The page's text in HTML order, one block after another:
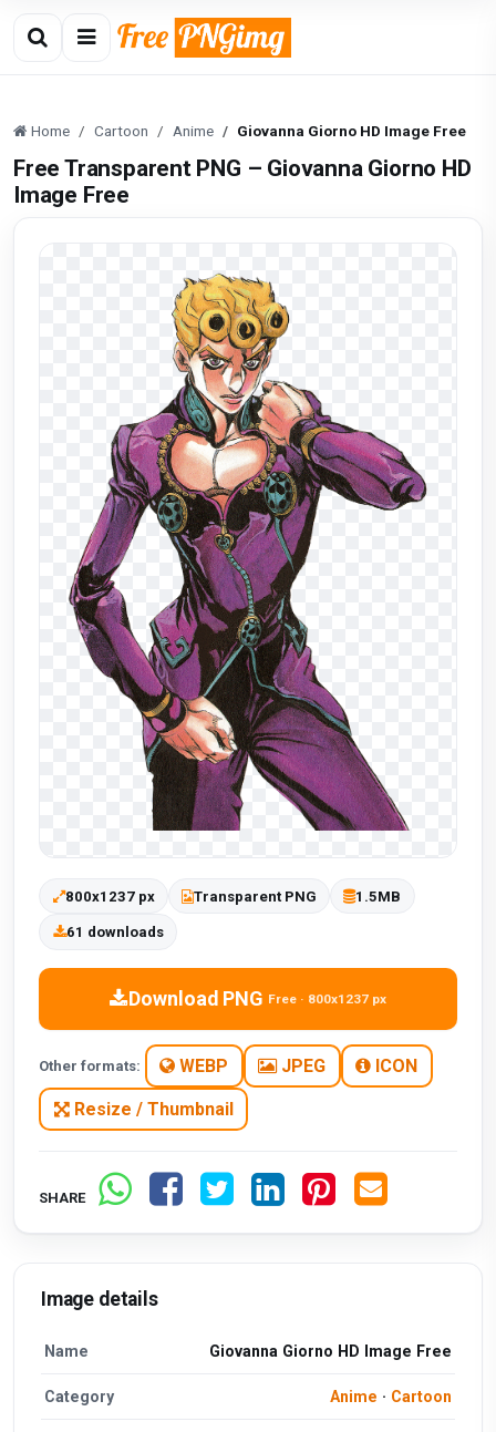
Home Cartoon Anime Giovanna Giorno HD Image Free
Free Transparent PNG – Giovanna Giorno HD
Image Free
800x1237 px Transparent PNG 1.5MB
61 downloads
Download PNG Free · 800x1237 px
Other formats: WEBP JPEG ICON
Resize / Thumbnail
SHARE
Image details
Name Giovanna Giorno HD Image Free
Category Anime · Cartoon